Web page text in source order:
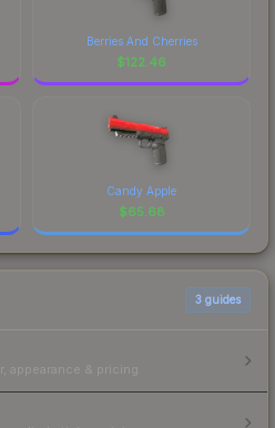
Berries And Cherries
$122.46
Candy Apple
$65.68
3 guides
appearance & pricing.